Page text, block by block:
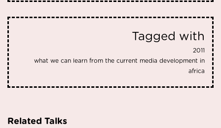
Tagged with
2011
what we can learn from the current media development in
africa
Related Talks